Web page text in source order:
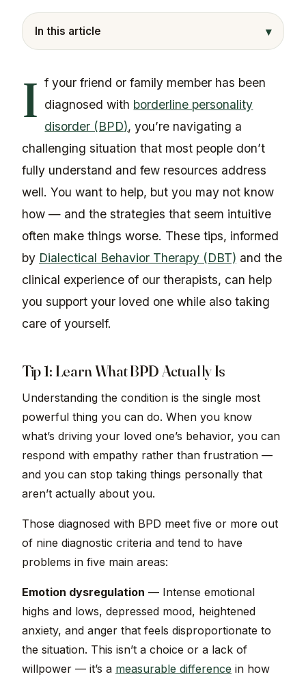
In this article ▾
I f your friend or family member has been
diagnosed with borderline personality
disorder (BPD), you’re navigating a
challenging situation that most people don’t
fully understand and few resources address
well. You want to help, but you may not know
how — and the strategies that seem intuitive
often make things worse. These tips, informed
by Dialectical Behavior Therapy (DBT) and the
clinical experience of our therapists, can help
you support your loved one while also taking
care of yourself.
Tip 1: Learn What BPD Actually Is
Understanding the condition is the single most
powerful thing you can do. When you know
what’s driving your loved one’s behavior, you can
respond with empathy rather than frustration —
and you can stop taking things personally that
aren’t actually about you.
Those diagnosed with BPD meet five or more out
of nine diagnostic criteria and tend to have
problems in five main areas:
Emotion dysregulation — Intense emotional
highs and lows, depressed mood, heightened
anxiety, and anger that feels disproportionate to
the situation. This isn’t a choice or a lack of
willpower — it’s a measurable difference in how